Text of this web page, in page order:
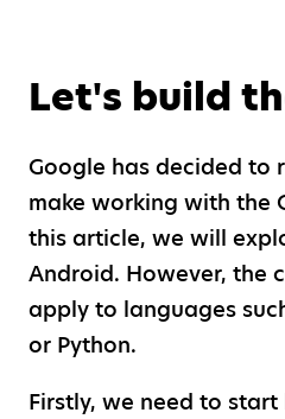
Let's build
Google has decided to
make working with the
this article, we will
Android. However, the
apply to languages
or Python.
Firstly, we need to